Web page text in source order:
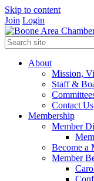
Skip to content
Join Login
About
Mission,
Staff &
Contact Us
Membership
Member
Become a
Member